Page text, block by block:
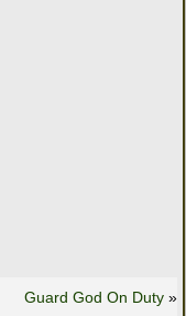
Guard God On Duty »